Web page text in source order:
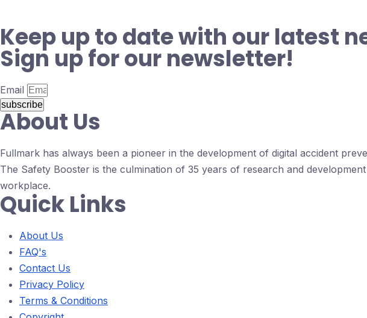
Keep up to date with our latest
Sign up for our newsletter!
Email
subscribe
About Us
Fullmark has always been a pioneer in the development of digital accident
The Safety Booster is the culmination of 35 years of research and
workplace.
Quick Links
About Us
FAQ's
Contact Us
Privacy Policy
Terms & Conditions